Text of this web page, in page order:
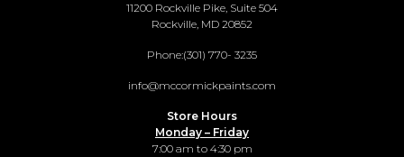
11200 Rockville Pike, Suite 504
Rockville, MD 20852
Phone:(301) 770- 3235
info@mccormickpaints.com
Store Hours
Monday – Friday
7:00 am to 4:30 pm